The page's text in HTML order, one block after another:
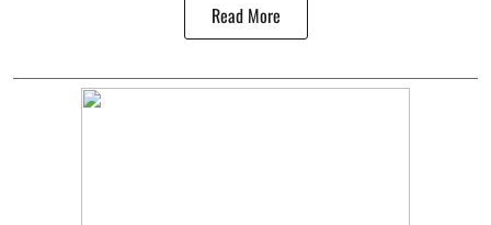
Read More